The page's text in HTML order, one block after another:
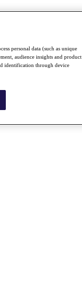
personal data (such as unique
audience insights and product
identification through device